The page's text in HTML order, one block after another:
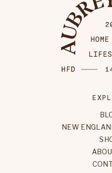
NEW